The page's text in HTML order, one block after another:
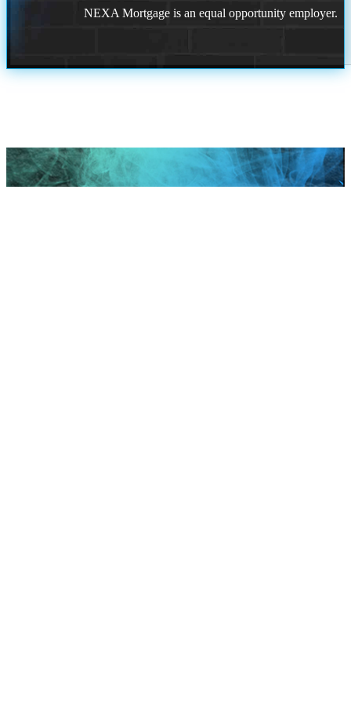
NEXA Mortgage is an equal opportunity employer.